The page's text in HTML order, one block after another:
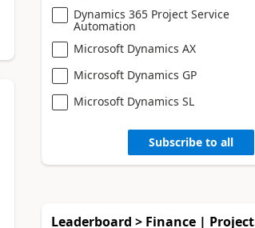
Dynamics 365 Project Service
Automation
Microsoft Dynamics AX
Microsoft Dynamics GP
Microsoft Dynamics SL
Subscribe to all
Leaderboard > Finance | Project